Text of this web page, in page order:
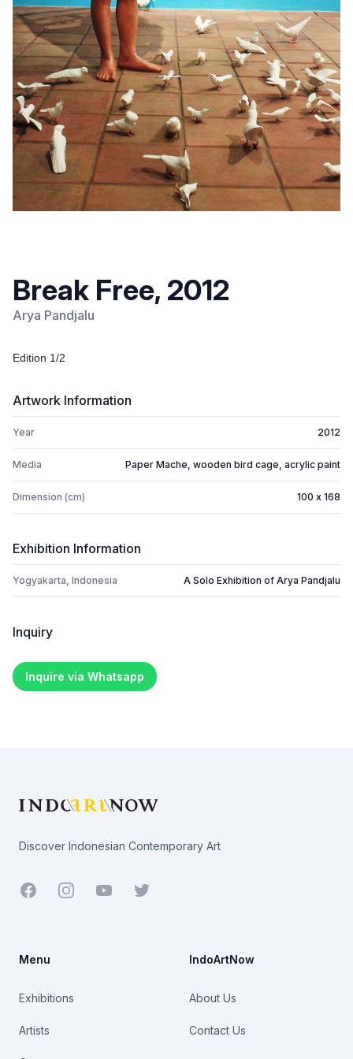
Break Free, 2012
Arya Pandjalu
Edition 1/2
Artwork Information
Year 2012
Media Paper Mache, wooden bird cage, acrylic paint
Dimension (cm) 100 x 168
Exhibition Information
Yogyakarta, Indonesia A Solo Exhibition of Arya Pandjalu
Inquiry
Inquire via Whatsapp
Discover Indonesian Contemporary Art
Facebook YoutubeTwitter
Menu
Exhibitions
Artists
IndoArtNow
About Us
Contact Us